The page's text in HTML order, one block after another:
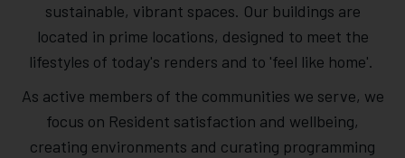
sustainable, vibrant spaces. Our buildings are
located in prime locations, designed to meet the
lifestyles of today's renders and to 'feel like home'.
As active members of the communities we serve, we
focus on Resident satisfaction and wellbeing,
creating environments and curating programming